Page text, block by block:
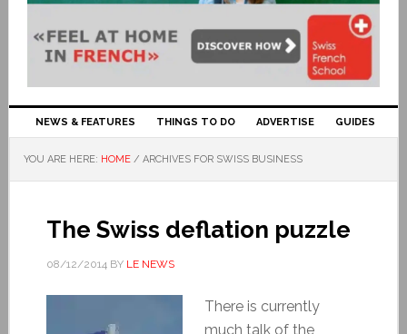
NEWS & FEATURES THINGS TO DO ADVERTISE GUIDES
YOU ARE HERE: HOME / ARCHIVES FOR SWISS BUSINESS
The Swiss deflation puzzle
08/12/2014BY LE NEWS
There is currently
much talk of the